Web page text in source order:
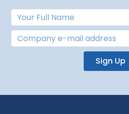
Sign Up